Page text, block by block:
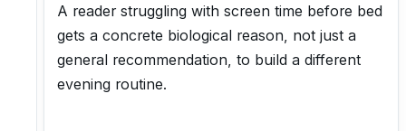
A reader struggling with screen time before bed
gets a concrete biological reason, not just a
general recommendation, to build a different
evening routine.